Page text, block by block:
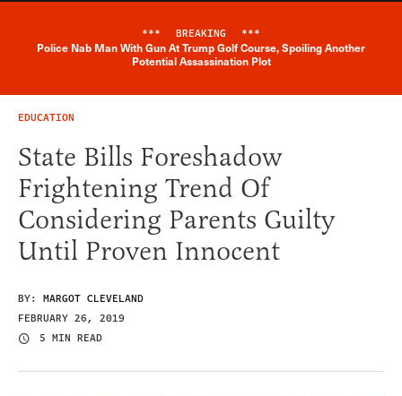
Breaking News Alert
*** BREAKING ***
Police Nab Man With Gun At Trump Golf Course, Spoiling Another
Potential Assassination Plot
EDUCATION
State Bills Foreshadow
Frightening Trend Of
Considering Parents Guilty
Until Proven Innocent
BY: MARGOT CLEVELAND
FEBRUARY 26, 2019
5 MIN READ